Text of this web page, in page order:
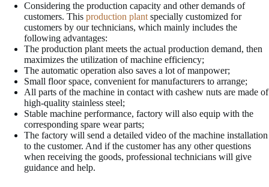
Considering the production capacity and other demands of
customers. This production plant specially customized for
customers by our technicians, which mainly includes the
following advantages:
The production plant meets the actual production demand, then
maximizes the utilization of machine efficiency;
The automatic operation also saves a lot of manpower;
Small floor space, convenient for manufacturers to arrange;
All parts of the machine in contact with cashew nuts are made of
high-quality stainless steel;
Stable machine performance, factory will also equip with the
corresponding spare wear parts;
The factory will send a detailed video of the machine installation
to the customer. And if the customer has any other questions
when receiving the goods, professional technicians will give
guidance and help.